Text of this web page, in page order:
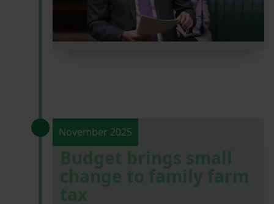
November 2025
Budget brings small
change to family farm
tax